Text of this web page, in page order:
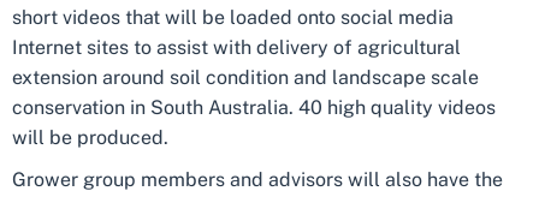
short videos that will be loaded onto social media
Internet sites to assist with delivery of agricultural
extension around soil condition and landscape scale
conservation in South Australia. 40 high quality videos
will be produced.
Grower group members and advisors will also have the